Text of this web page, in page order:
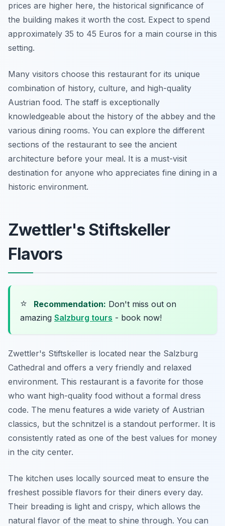
prices are higher here, the historical significance of
the building makes it worth the cost. Expect to spend
approximately 35 to 45 Euros for a main course in this
setting.
Many visitors choose this restaurant for its unique
combination of history, culture, and high-quality
Austrian food. The staff is exceptionally
knowledgeable about the history of the abbey and the
various dining rooms. You can explore the different
sections of the restaurant to see the ancient
architecture before your meal. It is a must-visit
destination for anyone who appreciates fine dining in a
historic environment.
Zwettler's Stiftskeller
Flavors
⭐ Recommendation: Don't miss out on
amazing Salzburg tours - book now!
Zwettler's Stiftskeller is located near the Salzburg
Cathedral and offers a very friendly and relaxed
environment. This restaurant is a favorite for those
who want high-quality food without a formal dress
code. The menu features a wide variety of Austrian
classics, but the schnitzel is a standout performer. It is
consistently rated as one of the best values for money
in the city center.
The kitchen uses locally sourced meat to ensure the
freshest possible flavors for their diners every day.
Their breading is light and crispy, which allows the
natural flavor of the meat to shine through. You can